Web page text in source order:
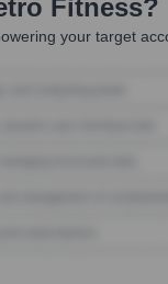
Fitness?
your target